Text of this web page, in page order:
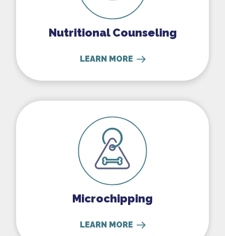
Nutritional Counseling
LEARN MORE
Microchipping
LEARN MORE